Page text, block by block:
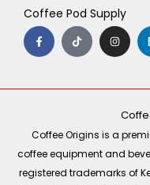
Coffee Pod Supply
F
a
c
e
o
T
i
k
t
I
n
s
t
r
m
Coffee Origins is a
coffee equipment and
registered trademarks of